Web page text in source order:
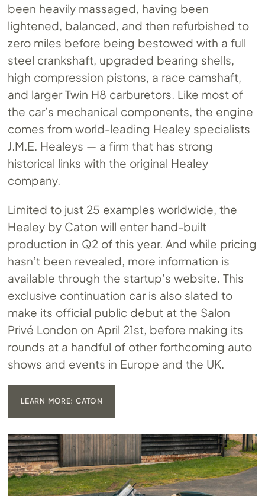
been heavily massaged, having been
lightened, balanced, and then refurbished to
zero miles before being bestowed with a full
steel crankshaft, upgraded bearing shells,
high compression pistons, a race camshaft,
and larger Twin H8 carburetors. Like most of
the car’s mechanical components, the engine
comes from world-leading Healey specialists
J.M.E. Healeys — a firm that has strong
historical links with the original Healey
company.
Limited to just 25 examples worldwide, the
Healey by Caton will enter hand-built
production in Q2 of this year. And while pricing
hasn’t been revealed, more information is
available through the startup’s website. This
exclusive continuation car is also slated to
make its official public debut at the Salon
Privé London on April 21st, before making its
rounds at a handful of other forthcoming auto
shows and events in Europe and the UK.
LEARN MORE: CATON